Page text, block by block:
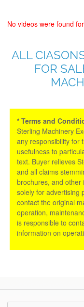
No videos were found
ALL
FOR
* Terms and
Sterling Machinery
any responsibility for
usefulness to
text. Buyer relieves
and all claims
brochures, and other
solely for advertising
contact the original
operation,
is responsible to
information on